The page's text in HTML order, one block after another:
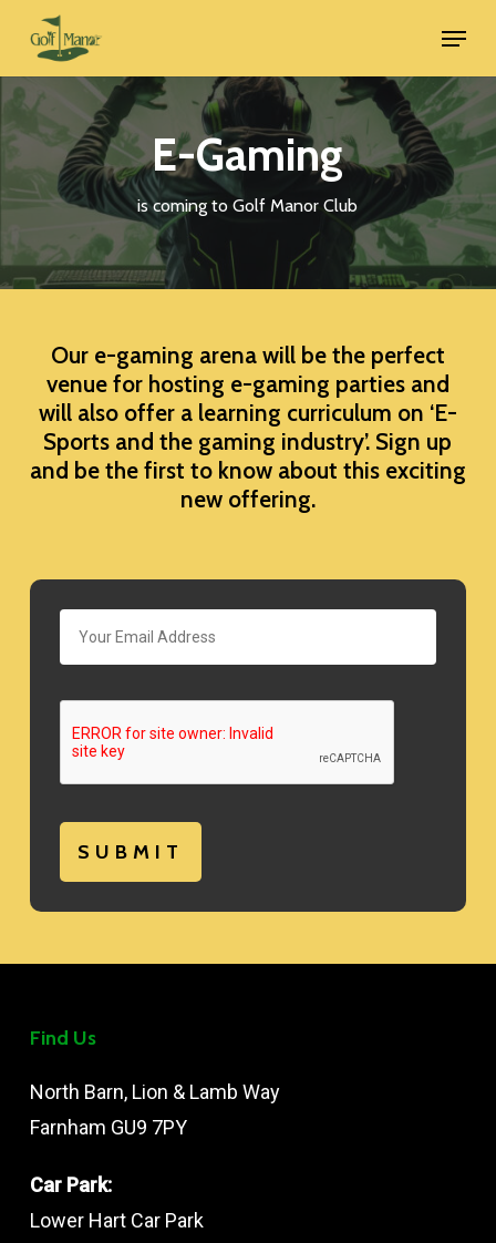
main
Menu
E-Gaming
is coming to Golf Manor Club
Our e-gaming arena will be the perfect
venue for hosting e-gaming parties and
will also offer a learning curriculum on ‘E-
Sports and the gaming industry’. Sign up
and be the first to know about this exciting
new offering.
Find Us
North Barn, Lion & Lamb Way
Farnham GU9 7PY
Car Park:
Lower Hart Car Park